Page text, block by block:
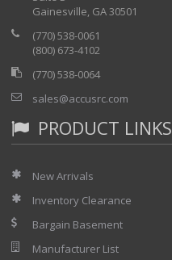
Gainesville, GA 30501
(770) 538-0061
(800) 673-4102
(770) 538-0064
sales@accusrc.com
PRODUCT LINKS
New Arrivals
Inventory Clearance
Bargain Basement
Manufacturer List